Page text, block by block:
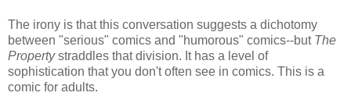
The irony is that this conversation suggests a dichotomy
between "serious" comics and "humorous" comics--but The
Propertystraddles that division. It has a level of
sophistication that you don't often see in comics. This is a
comic for adults.